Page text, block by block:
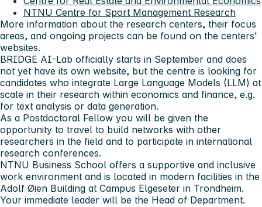
NTNU Centre for Sport Management Research
More information about the research centers, their focus
areas, and ongoing projects can be found on the centers'
websites.
BRIDGE AI-Lab officially starts in September and does
not yet have its own website, but the centre is looking for
candidates who integrate Large Language Models (LLM) at
scale in their research within economics and finance, e.g.
for text analysis or data generation.
As a Postdoctoral Fellow you will be given the
opportunity to travel to build networks with other
researchers in the field and to participate in international
research conferences.
NTNU Business School offers a supportive and inclusive
work environment and is located in modern facilities in the
Adolf Øien Building at Campus Elgeseter in Trondheim.
Your immediate leader will be the Head of Department.